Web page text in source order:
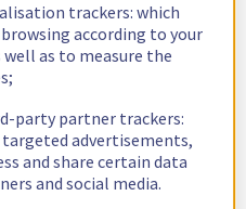
trackers: which
according to your
well as to measure the
party partner trackers:
advertisements,
and share certain data
and social media.